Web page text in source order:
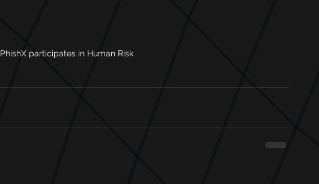
PhishX participates in Human Risk